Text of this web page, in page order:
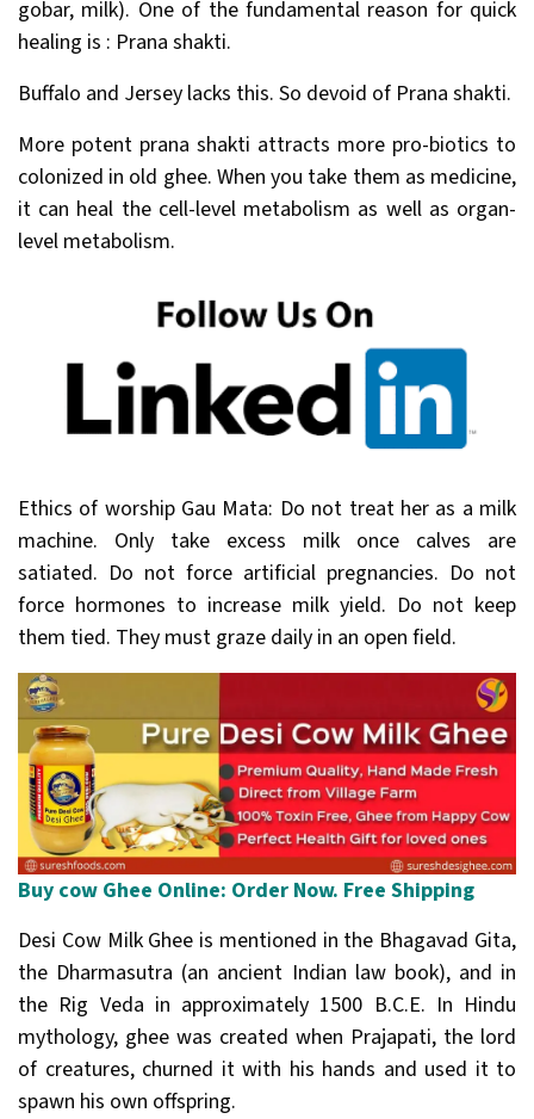
gobar, milk). One of the fundamental reason for quick
healing is : Prana shakti.
Buffalo and Jersey lacks this. So devoid of Prana shakti.
More potent prana shakti attracts more pro-biotics to
colonized in old ghee. When you take them as medicine,
it can heal the cell-level metabolism as well as organ-
level metabolism.
Ethics of worship Gau Mata: Do not treat her as a milk
machine. Only take excess milk once calves are
satiated. Do not force artificial pregnancies. Do not
force hormones to increase milk yield. Do not keep
them tied. They must graze daily in an open field.
Buy cow Ghee Online: Order Now. Free Shipping
Desi Cow Milk Ghee is mentioned in the Bhagavad Gita,
the Dharmasutra (an ancient Indian law book), and in
the Rig Veda in approximately 1500 B.C.E. In Hindu
mythology, ghee was created when Prajapati, the lord
of creatures, churned it with his hands and used it to
spawn his own offspring.